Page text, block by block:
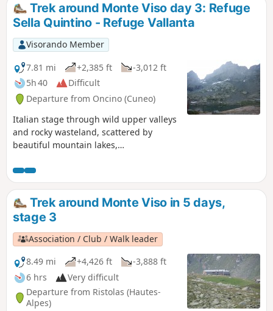
Trek around Monte Viso day 3: Refuge
Sella Quintino - Refuge Vallanta
Visorando Member
7.81 mi
+2,385 ft
-3,012 ft
5h 40
Difficult
Departure from Oncino (Cuneo)
Italian stage through wild upper valleys
and rocky wasteland, scattered by
beautiful mountain lakes,
Trek around Monte Viso in 5 days,
stage 3
Association / Club / Walk leader
8.49 mi
+4,426 ft
-3,888 ft
6 hrs
Very difficult
Departure from Ristolas (Hautes-
Alpes)